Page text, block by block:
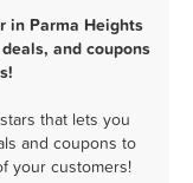
in Parma Heights
and coupons
that lets you
and coupons to
your customers!